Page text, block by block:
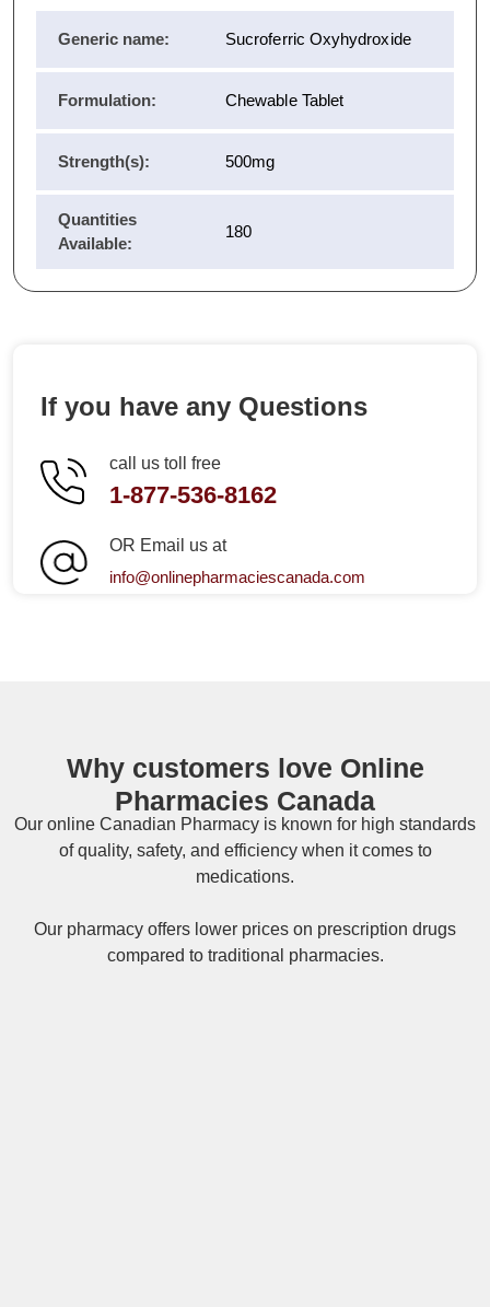
Generic name: Sucroferric Oxyhydroxide
Formulation: Chewable Tablet
Strength(s): 500mg
Quantities
Available:
180
If you have any Questions
call us toll free
1-877-536-8162
OR Email us at
info@onlinepharmaciescanada.com
Why customers love Online
Pharmacies Canada
Our online Canadian Pharmacy is known for high standards
of quality, safety, and efficiency when it comes to
medications.
Our pharmacy offers lower prices on prescription drugs
compared to traditional pharmacies.